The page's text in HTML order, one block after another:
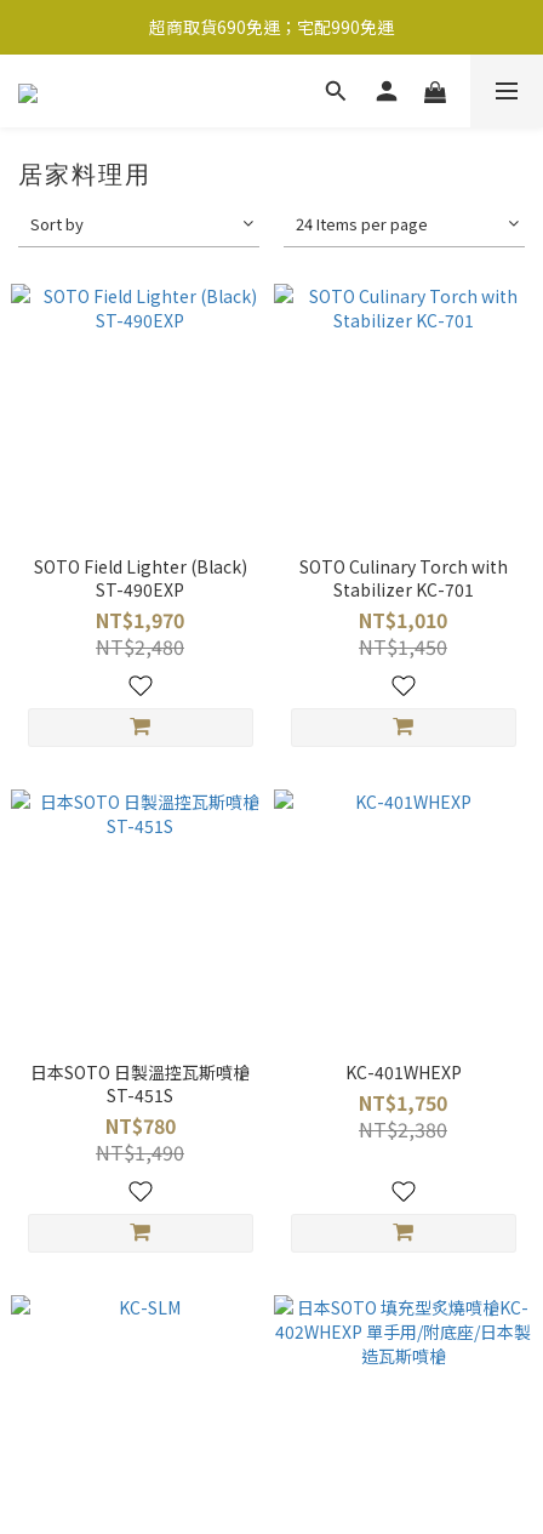
超商取貨690免運；宅配990免運
超商取貨690免運；宅配990免運
1-2工作天內出貨
居家料理用
Sort by 24 Items per page
SOTO Field Lighter (Black)
ST-490EXP
NT$1,970
NT$2,480
SOTO Culinary Torch with
Stabilizer KC-701
NT$1,010
NT$1,450
日本SOTO 日製溫控瓦斯噴槍
ST-451S
NT$780
NT$1,490
KC-401WHEXP
NT$1,750
NT$2,380